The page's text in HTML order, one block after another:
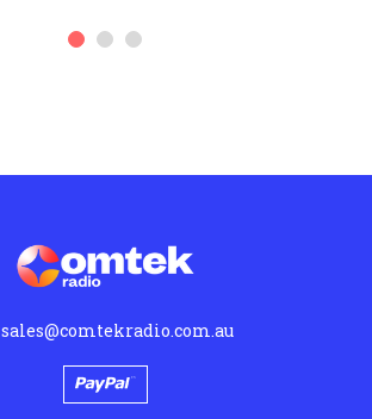
sales@comtekradio.com.au